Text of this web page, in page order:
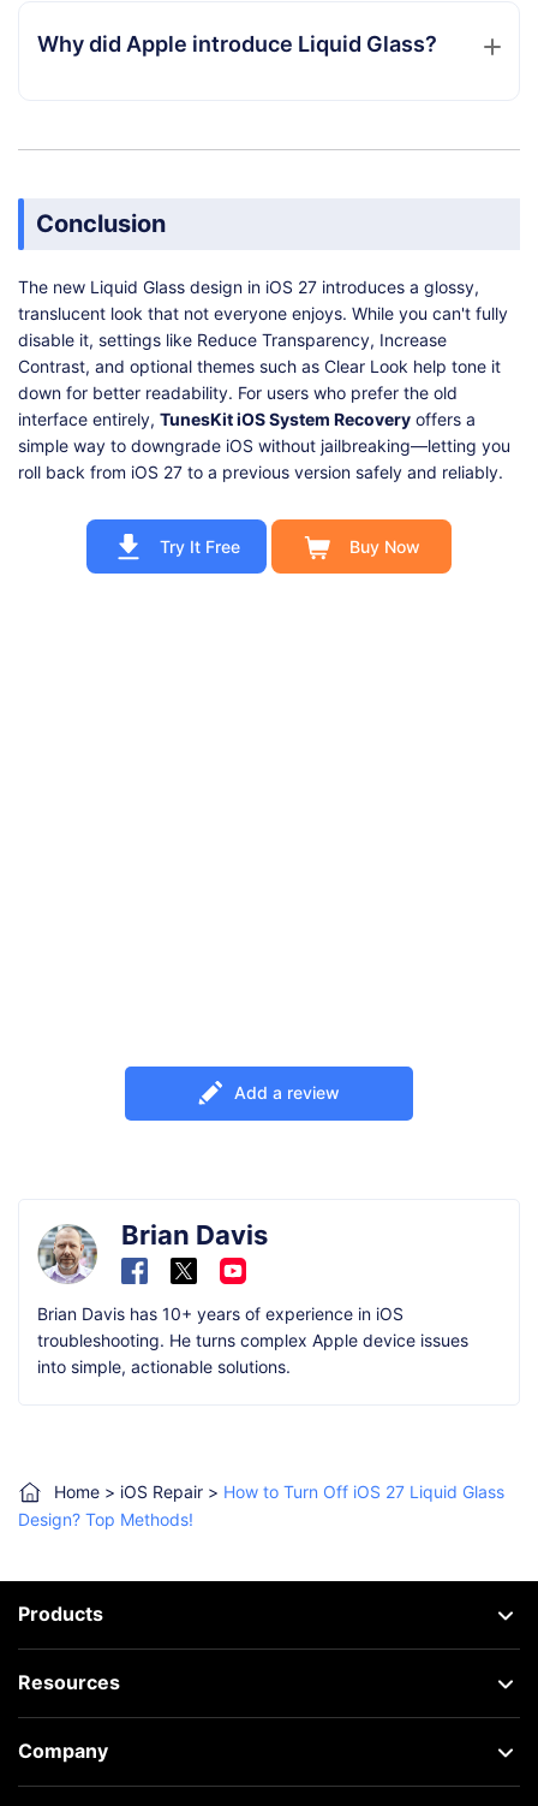
Why did Apple introduce Liquid Glass?
Conclusion
The new Liquid Glass design in iOS 27 introduces a glossy,
translucent look that not everyone enjoys. While you can't fully
disable it, settings like Reduce Transparency, Increase
Contrast, and optional themes such as Clear Look help tone it
down for better readability. For users who prefer the old
interface entirely, TunesKit iOS System Recovery offers a
simple way to downgrade iOS without jailbreaking—letting you
roll back from iOS 27 to a previous version safely and reliably.
Try It Free Buy Now
Add a review
Brian Davis
Brian Davis has 10+ years of experience in iOS
troubleshooting. He turns complex Apple device issues
into simple, actionable solutions.
Home > iOS Repair > How to Turn Off iOS 27 Liquid Glass
Design? Top Methods!
Products
Resources
Company